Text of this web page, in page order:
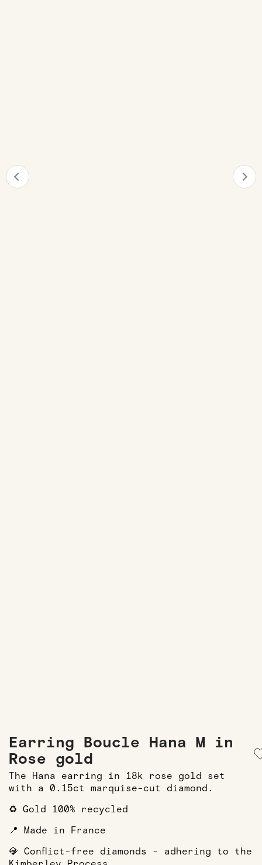
Earring Boucle Hana M in
Rose gold
The Hana earring in 18k rose gold set
with a 0.15ct marquise-cut diamond.
♻️ Gold 100% recycled
📍 Made in France
💎 Conflict-free diamonds - adhering to the